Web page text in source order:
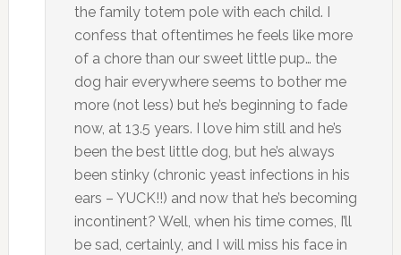
the family totem pole with each child. I
confess that oftentimes he feels like more
of a chore than our sweet little pup… the
dog hair everywhere seems to bother me
more (not less) but he’s beginning to fade
now, at 13.5 years. I love him still and he’s
been the best little dog, but he’s always
been stinky (chronic yeast infections in his
ears – YUCK!!) and now that he’s becoming
incontinent? Well, when his time comes, I’ll
be sad, certainly, and I will miss his face in